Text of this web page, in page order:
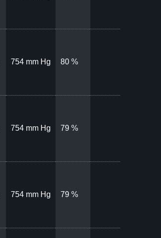
754 mm Hg 80 %
754 mm Hg 79 %
754 mm Hg 79 %